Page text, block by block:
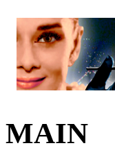
MAIN